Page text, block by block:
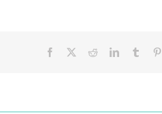
Facebook RedditLinkedInTumblr